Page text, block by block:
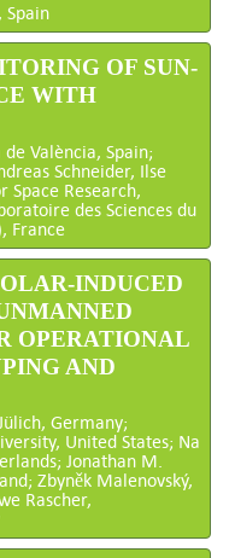
Spain
OF SUN-
WITH
València, Spain;
Schneider, Ilse
Space Research,
des Sciences du
France
INDUCED
OPERATIONAL
AND
Germany;
United States; Na
Jonathan M.
Zbyněk Malenovský,
Rascher,